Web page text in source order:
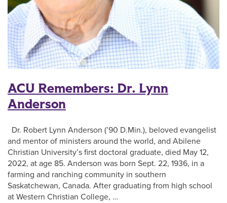
ACU Remembers: Dr. Lynn
Anderson
Dr. Robert Lynn Anderson (’90 D.Min.), beloved evangelist
and mentor of ministers around the world, and Abilene
Christian University’s first doctoral graduate, died May 12,
2022, at age 85. Anderson was born Sept. 22, 1936, in a
farming and ranching community in southern
Saskatchewan, Canada. After graduating from high school
at Western Christian College, …